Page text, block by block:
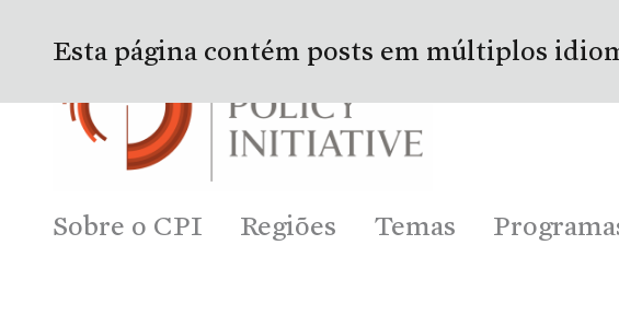
Sobre o CPI Regiões Temas
Esta página contém posts em múltiplos